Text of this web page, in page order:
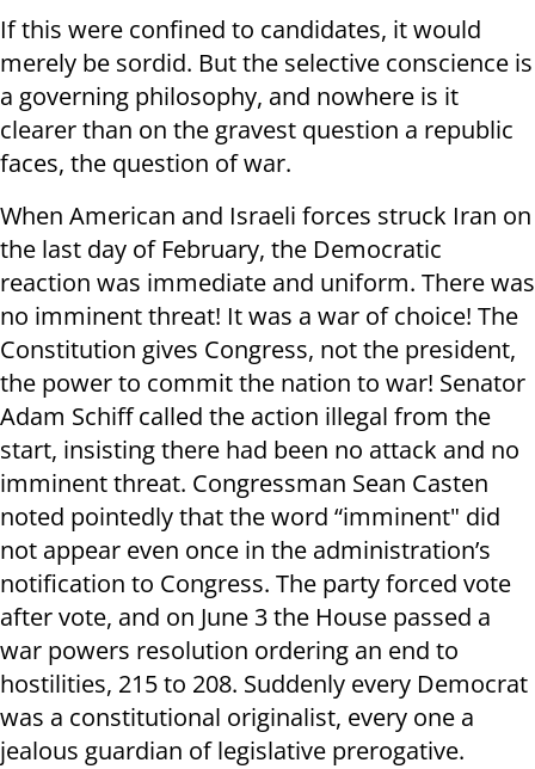
If this were confined to candidates, it would
merely be sordid. But the selective conscience is
a governing philosophy, and nowhere is it
clearer than on the gravest question a republic
faces, the question of war.
When American and Israeli forces struck Iran on
the last day of February, the Democratic
reaction was immediate and uniform. There was
no imminent threat! It was a war of choice! The
Constitution gives Congress, not the president,
the power to commit the nation to war! Senator
Adam Schiff called the action illegal from the
start, insisting there had been no attack and no
imminent threat. Congressman Sean Casten
noted pointedly that the word “imminent" did
not appear even once in the administration’s
notification to Congress. The party forced vote
after vote, and on June 3 the House passed a
war powers resolution ordering an end to
hostilities, 215 to 208. Suddenly every Democrat
was a constitutional originalist, every one a
jealous guardian of legislative prerogative.